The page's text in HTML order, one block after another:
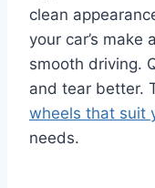
clean
your car’s make
smooth driving.
and tear better.
wheels that suit
needs.